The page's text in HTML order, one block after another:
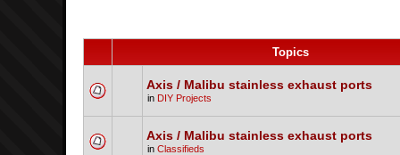
Topics
Axis / Malibu stainless exhaust ports
in DIY Projects
Axis / Malibu stainless exhaust ports
in Classifieds